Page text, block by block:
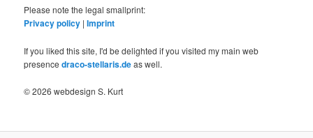
Please note the legal smallprint:
Privacy policy |Imprint
If you liked this site, I'd be delighted if you visited my main web
presencedraco-stellaris.deas well.
© 2026 webdesign S. Kurt